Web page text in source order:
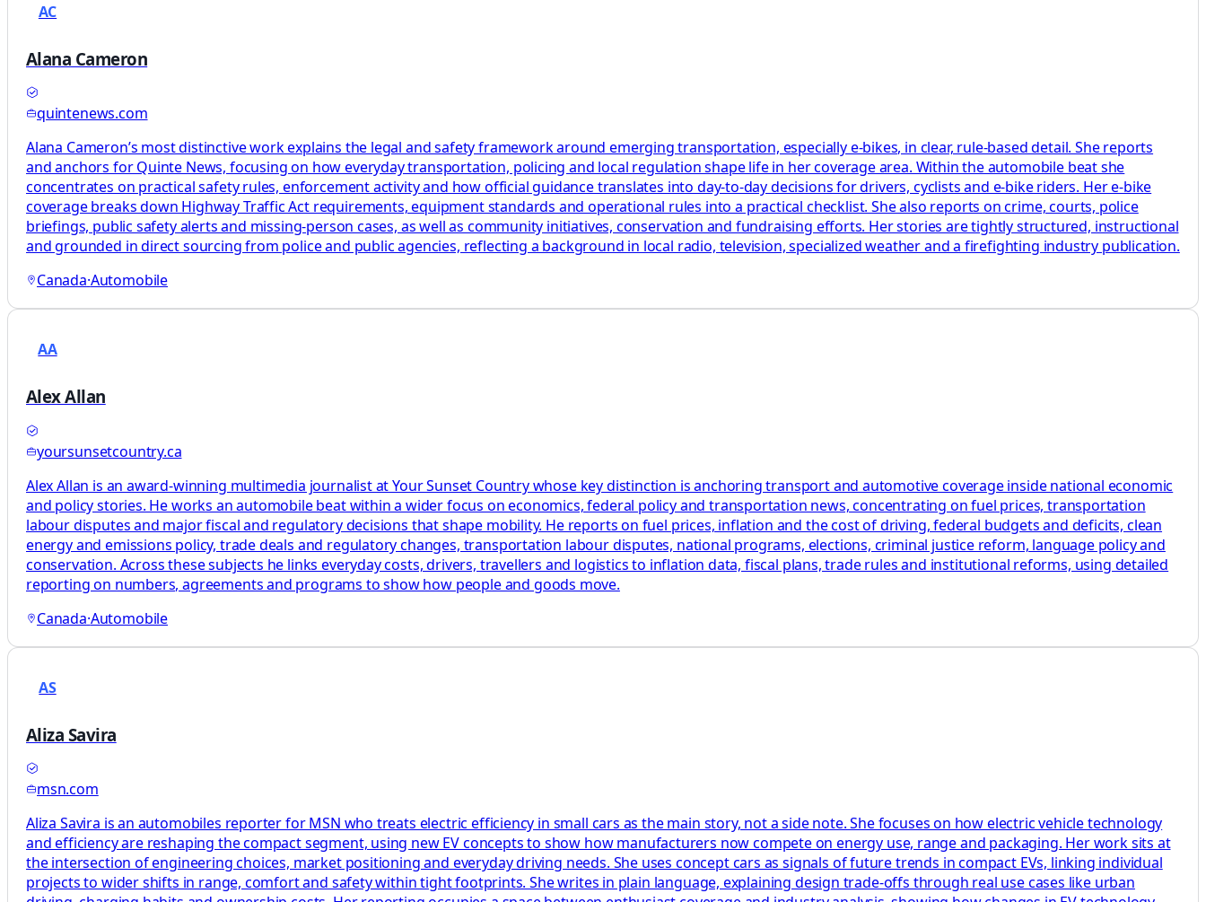
AC
Alana Cameron
quintenews.com
Alana Cameron’s most distinctive work explains the legal and safety framework around emerging transportation, especially e‑bikes, in clear, rule‑based detail. She reports
and anchors for Quinte News, focusing on how everyday transportation, policing and local regulation shape life in her coverage area. Within the automobile beat she
concentrates on practical safety rules, enforcement activity and how official guidance translates into day‑to‑day decisions for drivers, cyclists and e‑bike riders. Her e‑bike
coverage breaks down Highway Traffic Act requirements, equipment standards and operational rules into a practical checklist. She also reports on crime, courts, police
briefings, public safety alerts and missing‑person cases, as well as community initiatives, conservation and fundraising efforts. Her stories are tightly structured, instructional
and grounded in direct sourcing from police and public agencies, reflecting a background in local radio, television, specialized weather and a firefighting industry publication.
Canada·Automobile
AA
Alex Allan
yoursunsetcountry.ca
Alex Allan is an award-winning multimedia journalist at Your Sunset Country whose key distinction is anchoring transport and automotive coverage inside national economic
and policy stories. He works an automobile beat within a wider focus on economics, federal policy and transportation news, concentrating on fuel prices, transportation
labour disputes and major fiscal and regulatory decisions that shape mobility. He reports on fuel prices, inflation and the cost of driving, federal budgets and deficits, clean
energy and emissions policy, trade deals and regulatory changes, transportation labour disputes, national programs, elections, criminal justice reform, language policy and
conservation. Across these subjects he links everyday costs, drivers, travellers and logistics to inflation data, fiscal plans, trade rules and institutional reforms, using detailed
reporting on numbers, agreements and programs to show how people and goods move.
Canada·Automobile
AS
Aliza Savira
msn.com
Aliza Savira is an automobiles reporter for MSN who treats electric efficiency in small cars as the main story, not a side note. She focuses on how electric vehicle technology
and efficiency are reshaping the compact segment, using new EV concepts to show how manufacturers now compete on energy use, range and packaging. Her work sits at
the intersection of engineering choices, market positioning and everyday driving needs. She uses concept cars as signals of future trends in compact EVs, linking individual
projects to wider shifts in range, comfort and safety within tight footprints. She writes in plain language, explaining design trade-offs through real use cases like urban